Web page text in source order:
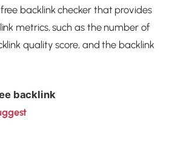
backlink checker that provides
metrics, such as the number of
quality score, and the backlink
backlink